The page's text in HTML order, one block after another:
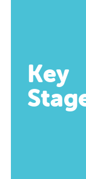
Key